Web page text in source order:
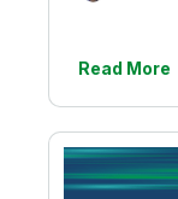
Read More